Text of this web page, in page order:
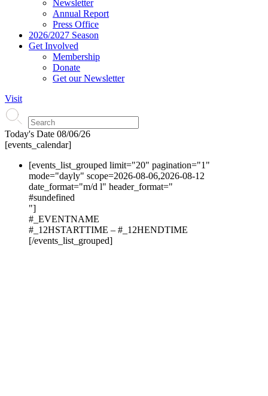
Newsletter
Annual Report
Press Office
2026/2027 Season
Get Involved
Membership
Donate
Get our Newsletter
Visit
Today's Date 08/06/26
[events_calendar]
[events_list_grouped limit="20" pagination="1"
mode="dayly" scope=2026-08-06,2026-08-12
date_format="m/d l" header_format="
#sundefined
"]
#_EVENTNAME
#_12HSTARTTIME – #_12HENDTIME
[/events_list_grouped]